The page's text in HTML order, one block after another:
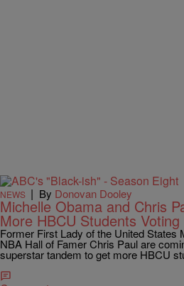
NEWS | By Donovan Dooley
Michelle Obama and Chris
More HBCU Students Voting
Former First Lady of the United States
NBA Hall of Famer Chris Paul are
superstar tandem to get more HBCU